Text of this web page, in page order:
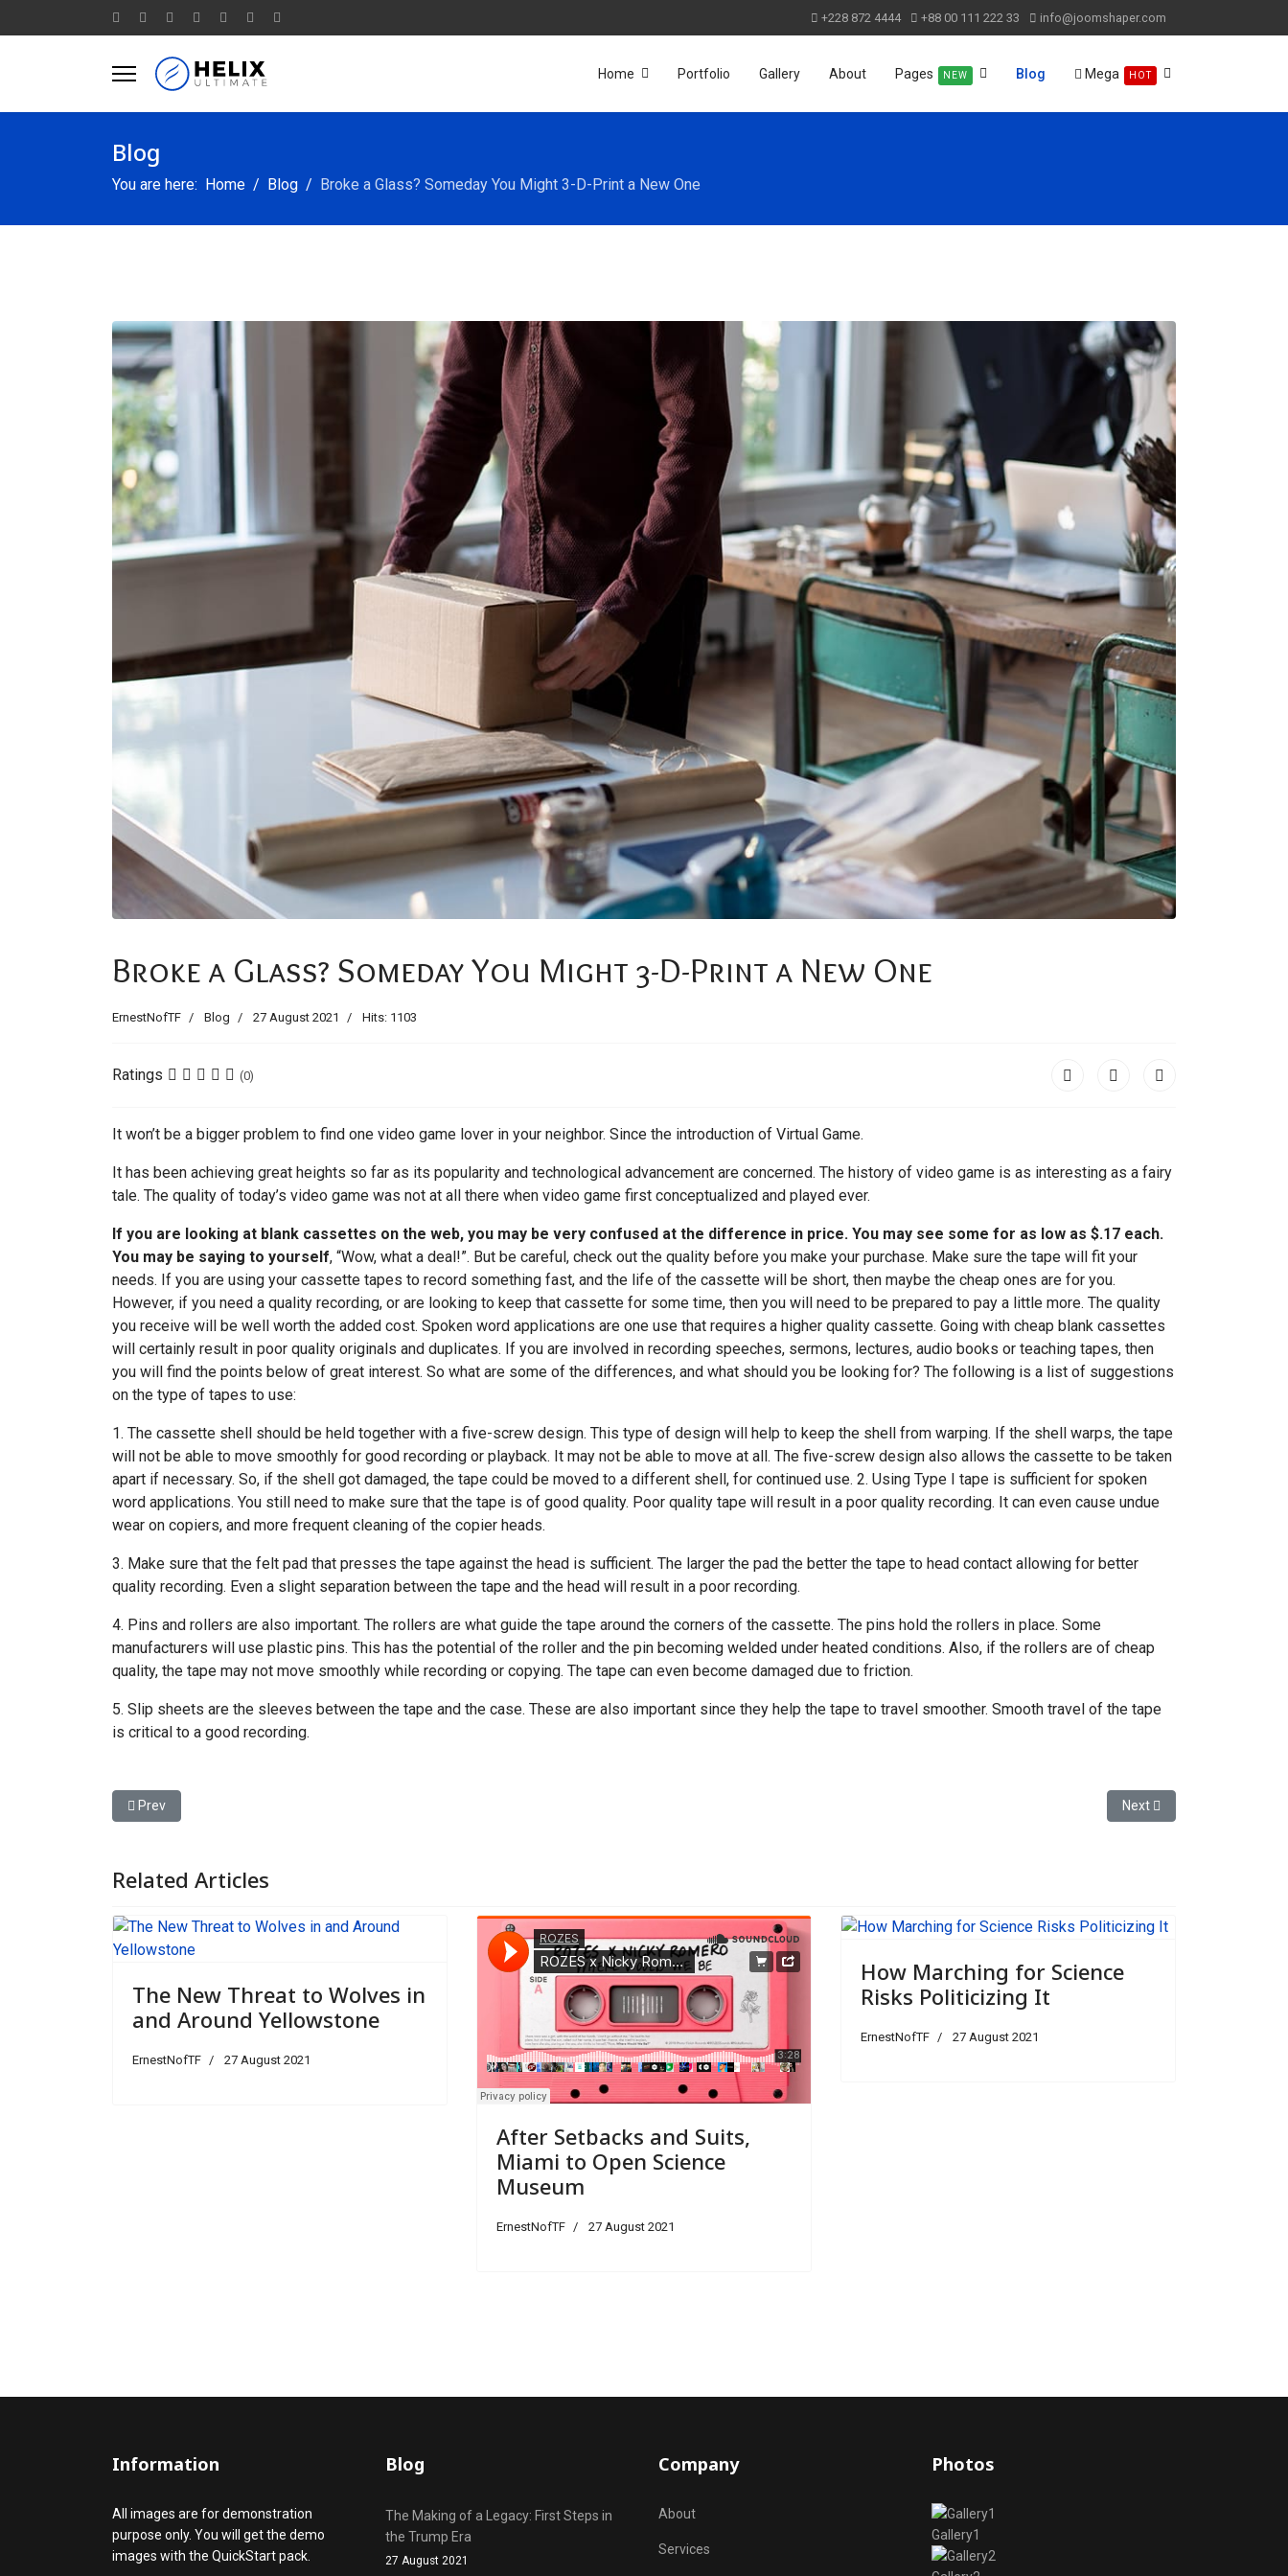
+228 872 4444 +88 00 111 222 33 info@joomshaper.com
Home Portfolio Gallery About Pages NEW Blog Mega HOT
Blog
You are here: Home Blog Broke a Glass? Someday You Might 3-D-Print a New One
Broke a Glass? Someday You Might 3-D-Print a New One
ErnestNofTF Blog 27 August 2021 Hits: 1103
Ratings (0)
It won’t be a bigger problem to find one video game lover in your neighbor. Since the introduction of Virtual Game.
It has been achieving great heights so far as its popularity and technological advancement are concerned. The history of video game is as interesting as a fairy
tale. The quality of today’s video game was not at all there when video game first conceptualized and played ever.
If you are looking at blank cassettes on the web, you may be very confused at the difference in price. You may see some for as low as $.17 each.
You may be saying to yourself, “Wow, what a deal!”. But be careful, check out the quality before you make your purchase. Make sure the tape will fit your
needs. If you are using your cassette tapes to record something fast, and the life of the cassette will be short, then maybe the cheap ones are for you.
However, if you need a quality recording, or are looking to keep that cassette for some time, then you will need to be prepared to pay a little more. The quality
you receive will be well worth the added cost. Spoken word applications are one use that requires a higher quality cassette. Going with cheap blank cassettes
will certainly result in poor quality originals and duplicates. If you are involved in recording speeches, sermons, lectures, audio books or teaching tapes, then
you will find the points below of great interest. So what are some of the differences, and what should you be looking for? The following is a list of suggestions
on the type of tapes to use:
1. The cassette shell should be held together with a five-screw design. This type of design will help to keep the shell from warping. If the shell warps, the tape
will not be able to move smoothly for good recording or playback. It may not be able to move at all. The five-screw design also allows the cassette to be taken
apart if necessary. So, if the shell got damaged, the tape could be moved to a different shell, for continued use. 2. Using Type I tape is sufficient for spoken
word applications. You still need to make sure that the tape is of good quality. Poor quality tape will result in a poor quality recording. It can even cause undue
wear on copiers, and more frequent cleaning of the copier heads.
3. Make sure that the felt pad that presses the tape against the head is sufficient. The larger the pad the better the tape to head contact allowing for better
quality recording. Even a slight separation between the tape and the head will result in a poor recording.
4. Pins and rollers are also important. The rollers are what guide the tape around the corners of the cassette. The pins hold the rollers in place. Some
manufacturers will use plastic pins. This has the potential of the roller and the pin becoming welded under heated conditions. Also, if the rollers are of cheap
quality, the tape may not move smoothly while recording or copying. The tape can even become damaged due to friction.
5. Slip sheets are the sleeves between the tape and the case. These are also important since they help the tape to travel smoother. Smooth travel of the tape
is critical to a good recording.
Previous article: Jimmy Kimmel Sheds Light on Health Coverage
Prev Next article: The New
Next
Related Articles
The New Threat to Wolves in
and Around Yellowstone
ErnestNofTF 27 August 2021
After Setbacks and Suits,
Miami to Open Science
Museum
ErnestNofTF 27 August 2021
How Marching for Science
Risks Politicizing It
ErnestNofTF 27 August 2021
Information
All images are for demonstration
purpose only. You will get the demo
images with the QuickStart pack.
Blog
The Making of a Legacy: First Steps in
the Trump Era
27 August 2021
Company
About
Services
Photos
Gallery1